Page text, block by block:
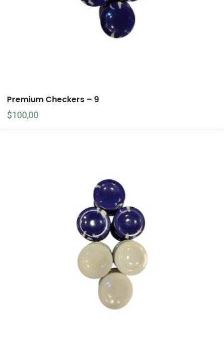
Premium Checkers – 9
$100,00